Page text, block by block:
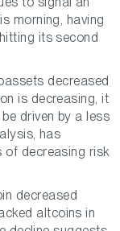
morning, having
its second
decreased
is decreasing, it
driven by a less
has
of decreasing risk
decreased
altcoins in